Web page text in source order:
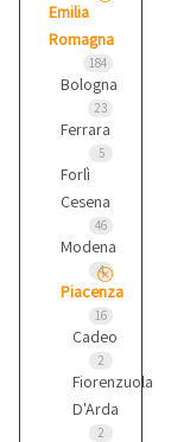
Emilia
Romagna
184
Bologna
23
Ferrara
5
Forlì
Cesena
46
Modena
4
Piacenza
16
Cadeo
2
Fiorenzuola
D'Arda
2